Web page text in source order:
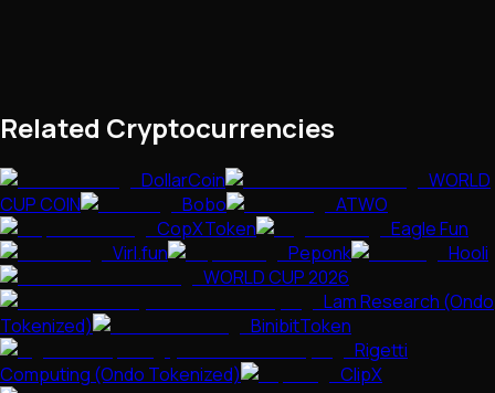
Related Cryptocurrencies
DollarCoin
WORLD
CUP COIN
Bobo
ATWO
CopXToken
Eagle Fun
Virl.fun
Peponk
Hooli
WORLD CUP 2026
Lam Research (Ondo
Tokenized)
BinibitToken
Rigetti
Computing (Ondo Tokenized)
ClipX